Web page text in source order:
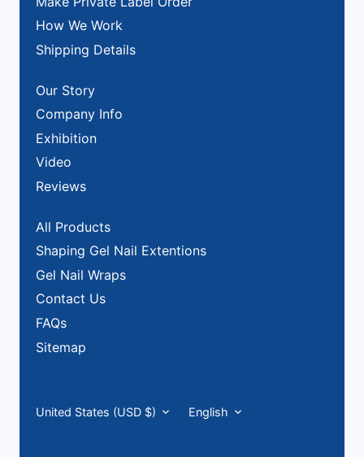
How We Work
Shipping Details
Our Story
Company Info
Exhibition
Video
Reviews
All Products
Shaping Gel Nail Extentions
Gel Nail Wraps
Contact Us
FAQs
Sitemap
Currency
United States (USD $) Language
English